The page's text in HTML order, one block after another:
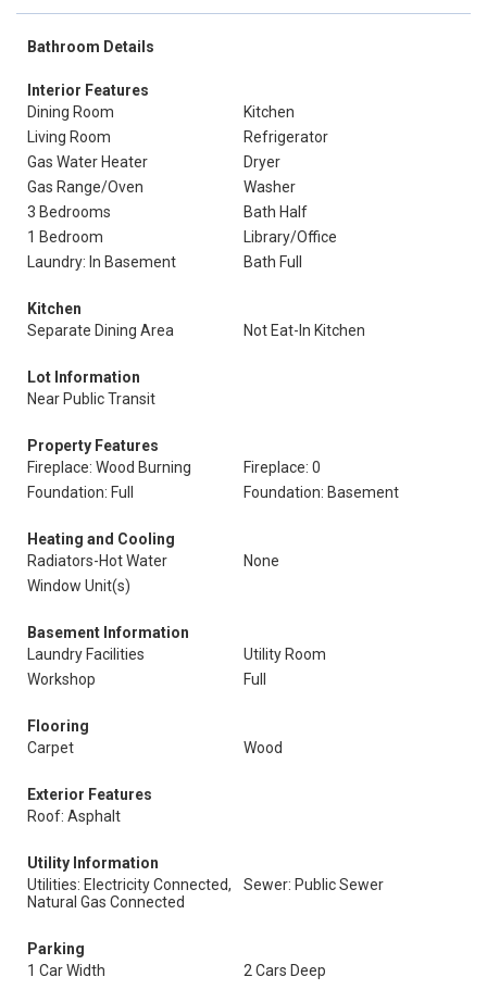
Bathroom Details
Interior Features
Dining Room
Kitchen
Living Room
Refrigerator
Gas Water Heater
Dryer
Gas Range/Oven
Washer
3 Bedrooms
Bath Half
1 Bedroom
Library/Office
Laundry: In Basement
Bath Full
Kitchen
Separate Dining Area
Not Eat-In Kitchen
Lot Information
Near Public Transit
Property Features
Fireplace: Wood Burning
Fireplace: 0
Foundation: Full
Foundation: Basement
Heating and Cooling
Radiators-Hot Water
None
Window Unit(s)
Basement Information
Laundry Facilities
Utility Room
Workshop
Full
Flooring
Carpet
Wood
Exterior Features
Roof: Asphalt
Utility Information
Utilities: Electricity Connected,
Natural Gas Connected
Sewer: Public Sewer
Parking
1 Car Width
2 Cars Deep